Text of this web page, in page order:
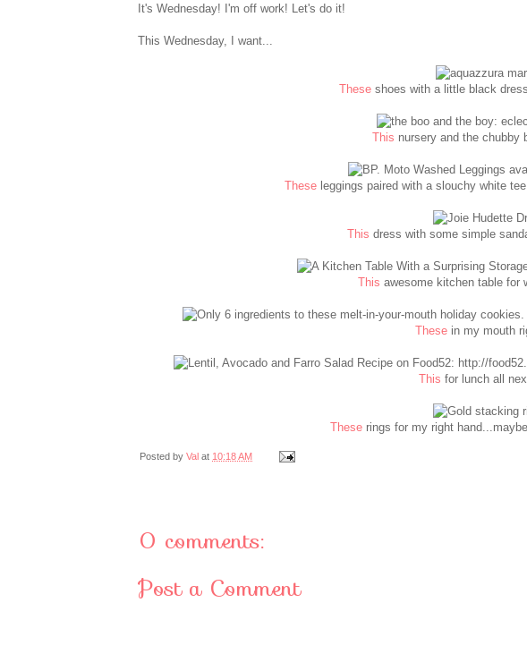
It's Wednesday! I'm off work! Let's do it!
This Wednesday, I want...
These shoes with a little black
This nursery and the chubby
Theseleggings paired with a slouchy white
This dress with some simple
This awesome kitchen table for
These in my mouth
This for lunch all
These rings for my right
Posted by Val at 10:18 AM
0 comments:
Post a Comment